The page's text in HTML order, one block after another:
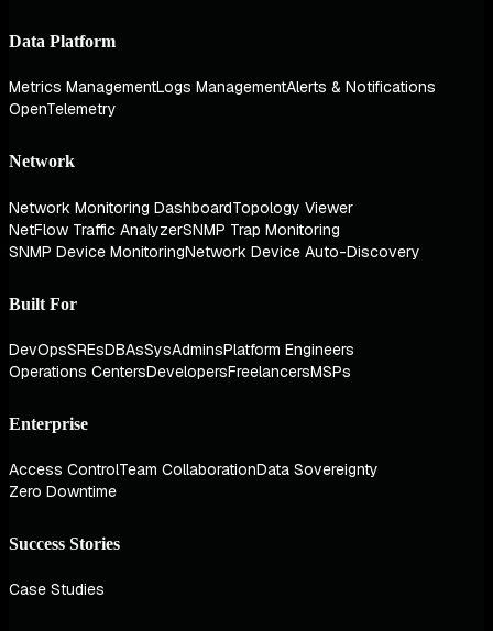
Data Platform
Metrics ManagementLogs ManagementAlerts & Notifications
OpenTelemetry
Network
Network Monitoring DashboardTopology Viewer
NetFlow Traffic AnalyzerSNMP Trap Monitoring
SNMP Device MonitoringNetwork Device Auto-Discovery
Built For
DevOpsSREsDBAsSysAdminsPlatform Engineers
Operations CentersDevelopersFreelancersMSPs
Enterprise
Access ControlTeam CollaborationData Sovereignty
Zero Downtime
Success Stories
Case Studies